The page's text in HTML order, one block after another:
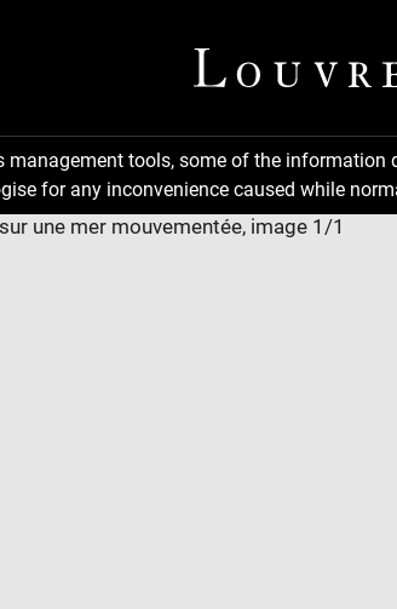
management tools, some of the
for any inconvenience caused while